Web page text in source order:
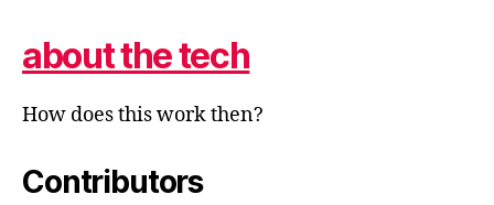
about the tech
How does this work then?
Contributors